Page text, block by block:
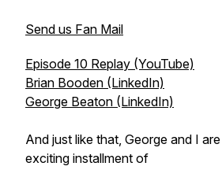
Send us Fan Mail
Episode 10 Replay (YouTube)
Brian Booden (LinkedIn)
George Beaton (LinkedIn)
And just like that, George and I
exciting installment of